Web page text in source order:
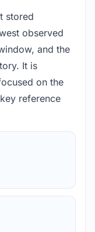
stored
observed
and the
It is
on the
reference